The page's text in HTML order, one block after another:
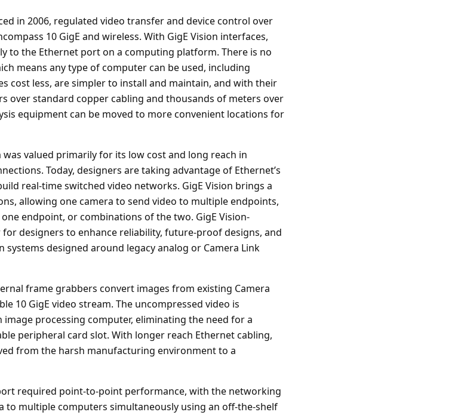
in 2006, regulated video transfer and device control over
10 GigE and wireless. With GigE Vision interfaces,
to the Ethernet port on a computing platform. There is no
means any type of computer can be used, including
cost less, are simpler to install and maintain, and with their
over standard copper cabling and thousands of meters over
equipment can be moved to more convenient locations for
valued primarily for its low cost and long reach in
Today, designers are taking advantage of Ethernet’s
real-time switched video networks. GigE Vision brings a
allowing one camera to send video to multiple endpoints,
endpoint, or combinations of the two. GigE Vision-
designers to enhance reliability, future-proof designs, and
designed around legacy analog or Camera Link
frame grabbers convert images from existing Camera
10 GigE video stream. The uncompressed video is
processing computer, eliminating the need for a
peripheral card slot. With longer reach Ethernet cabling,
from the harsh manufacturing environment to a
required point-to-point performance, with the networking
to multiple computers simultaneously using an off-the-shelf